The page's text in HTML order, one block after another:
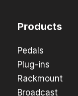
Products
Pedals
Plug-ins
Rackmount
Broadcast